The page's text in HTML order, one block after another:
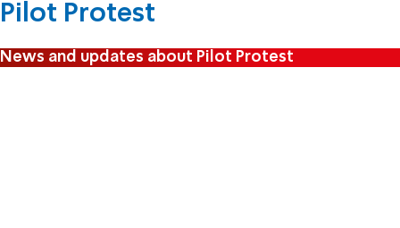
Pilot Protest
News and updates about Pilot Protest